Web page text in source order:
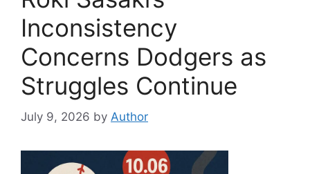
Inconsistency
Concerns Dodgers as
Struggles Continue
July 9, 2026 by Author